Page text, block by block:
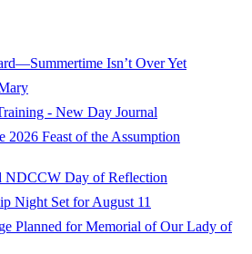
Isn’t Over Yet
- New Day Journal
2026 Feast of the Assumption
NDCCW Day of Reflection
Night Set for August 11
Planned for Memorial of Our Lady of